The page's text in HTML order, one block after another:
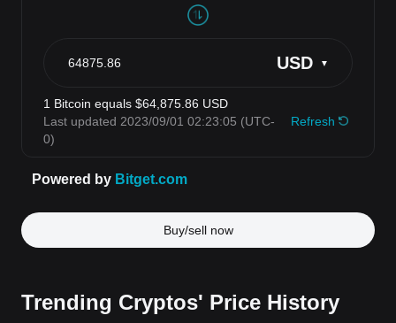
Buy/sell now
Trending Cryptos' Price History